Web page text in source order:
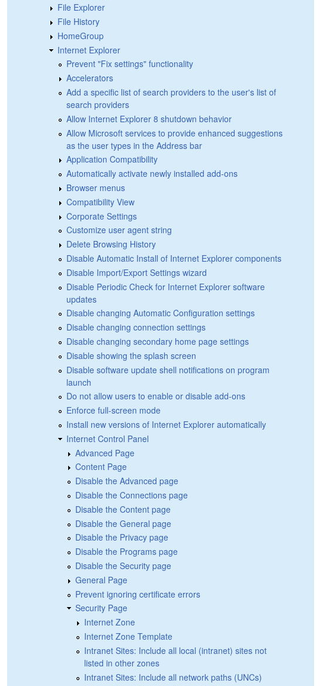
File Explorer
File History
HomeGroup
Internet Explorer
Prevent "Fix settings" functionality
Accelerators
Add a specific list of search providers to the user's list of
search providers
Allow Internet Explorer 8 shutdown behavior
Allow Microsoft services to provide enhanced suggestions
as the user types in the Address bar
Application Compatibility
Automatically activate newly installed add-ons
Browser menus
Compatibility View
Corporate Settings
Customize user agent string
Delete Browsing History
Disable Automatic Install of Internet Explorer components
Disable Import/Export Settings wizard
Disable Periodic Check for Internet Explorer software
updates
Disable changing Automatic Configuration settings
Disable changing connection settings
Disable changing secondary home page settings
Disable showing the splash screen
Disable software update shell notifications on program
launch
Do not allow users to enable or disable add-ons
Enforce full-screen mode
Install new versions of Internet Explorer automatically
Internet Control Panel
Advanced Page
Content Page
Disable the Advanced page
Disable the Connections page
Disable the Content page
Disable the General page
Disable the Privacy page
Disable the Programs page
Disable the Security page
General Page
Prevent ignoring certificate errors
Security Page
Internet Zone
Internet Zone Template
Intranet Sites: Include all local (intranet) sites not
listed in other zones
Intranet Sites: Include all network paths (UNCs)